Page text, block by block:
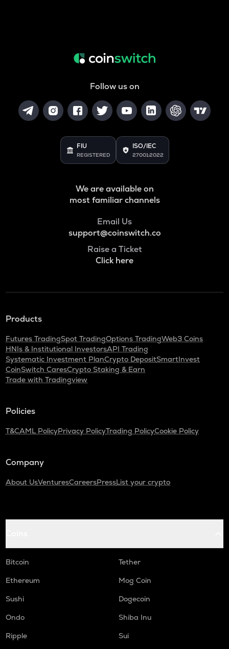
Follow us on
FIU
REGISTERED
ISO/IEC
27001:2022
We are available on
most familiar channels
Email Us
support@coinswitch.co
Raise a Ticket
Click here
Products
Futures TradingSpot TradingOptions TradingWeb3 Coins
HNIs & Institutional InvestorsAPI Trading
Systematic Investment PlanCrypto DepositSmartInvest
CoinSwitch CaresCrypto Staking & Earn
Trade with Tradingview
Policies
T&CAML PolicyPrivacy PolicyTrading PolicyCookie Policy
Company
About UsVenturesCareersPressList your crypto
Bitcoin
Tether
Ethereum
Mog Coin
Sushi
Dogecoin
Ondo
Shiba Inu
Ripple
Sui